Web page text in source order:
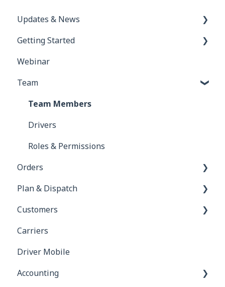
Updates & News
Network Inbox
Order e-Tracking & e-Rate Confirmations
Custom Tasks
Accounting
Getting Started
FAQs for New Users
Getting Started for Brokers
Getting Started for Carriers
Webinar
Team
Team Members
Drivers
Roles & Permissions
Orders
Orders & Dispatching
Orders Module
Plan & Dispatch
Manifests
Legs
Calendar
Tasks
Customers
Customer Portal
Carriers
Driver Mobile
Accounting